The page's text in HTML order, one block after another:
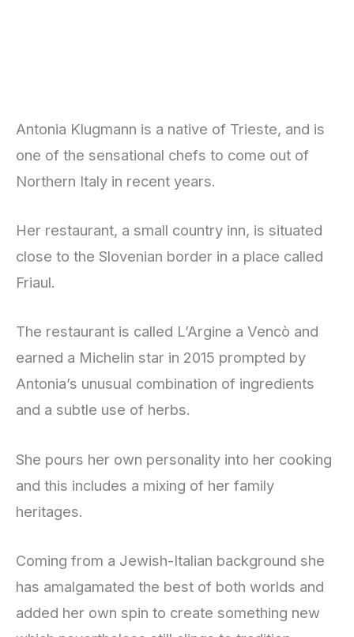
Antonia Klugmann is a native of Trieste, and is
one of the sensational chefs to come out of
Northern Italy in recent years.
Her restaurant, a small country inn, is situated
close to the Slovenian border in a place called
Friaul.
The restaurant is called L’Argine a Vencò and
earned a Michelin star in 2015 prompted by
Antonia’s unusual combination of ingredients
and a subtle use of herbs.
She pours her own personality into her cooking
and this includes a mixing of her family
heritages.
Coming from a Jewish-Italian background she
has amalgamated the best of both worlds and
added her own spin to create something new